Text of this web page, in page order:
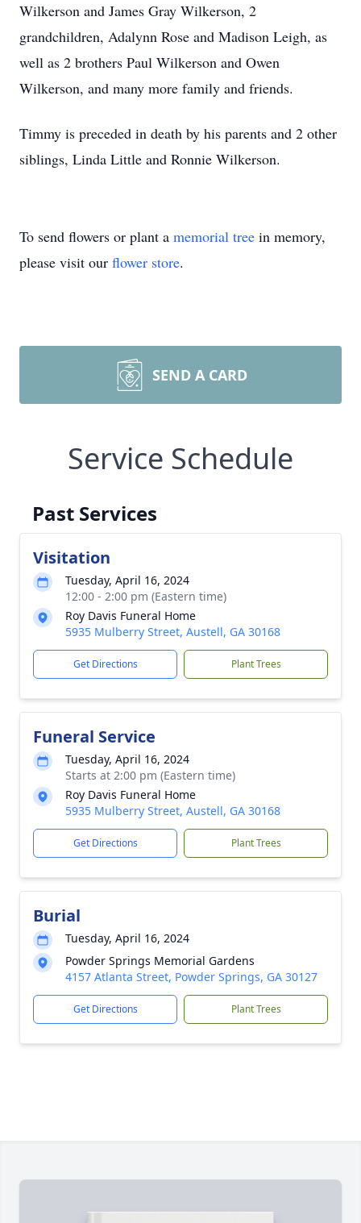
Wilkerson and James Gray Wilkerson, 2
grandchildren, Adalynn Rose and Madison Leigh, as
well as 2 brothers Paul Wilkerson and Owen
Wilkerson, and many more family and friends.
Timmy is preceded in death by his parents and 2 other
siblings, Linda Little and Ronnie Wilkerson.
To send flowers or plant a memorial tree in memory,
please visit our flower store.
SEND A CARD
Service Schedule
Past Services
Visitation
Tuesday, April 16, 2024
12:00 - 2:00 pm (Eastern time)
Roy Davis Funeral Home
5935 Mulberry Street, Austell, GA 30168
Get Directions Plant Trees
Funeral Service
Tuesday, April 16, 2024
Starts at 2:00 pm (Eastern time)
Roy Davis Funeral Home
5935 Mulberry Street, Austell, GA 30168
Get Directions Plant Trees
Burial
Tuesday, April 16, 2024
Powder Springs Memorial Gardens
4157 Atlanta Street, Powder Springs, GA 30127
Get Directions Plant Trees